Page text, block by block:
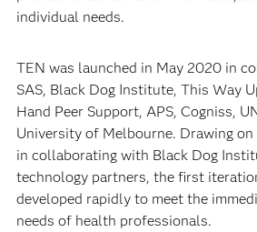
individual needs.
TEN was launched in May 2020 in
SAS, Black Dog Institute, This Way
Hand Peer Support, APS, Cogniss,
University of Melbourne. Drawing on
in collaborating with Black Dog
technology partners, the first
developed rapidly to meet the
needs of health professionals.